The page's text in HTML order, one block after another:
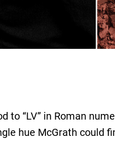
to “LV” in Roman
hue McGrath could